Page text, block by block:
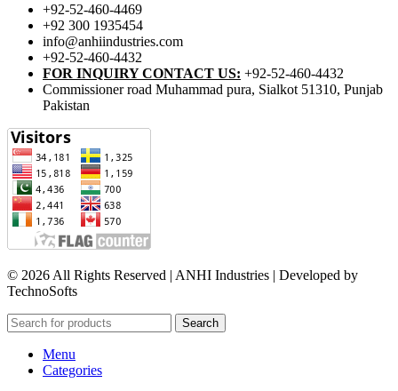
+92-52-460-4469
+92 300 1935454
info@anhiindustries.com
+92-52-460-4432
FOR INQUIRY CONTACT US: +92-52-460-4432
Commissioner road Muhammad pura, Sialkot 51310, Punjab
Pakistan​
© 2026 All Rights Reserved | ANHI Industries | Developed by
TechnoSofts
Search
Menu
Categories